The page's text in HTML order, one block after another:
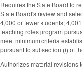
Requires the State Board to
State Board's review and
4,000 or fewer students;
teaching roles program
meet minimum criteria
pursuant to subsection (i) of
Authorizes material revisions